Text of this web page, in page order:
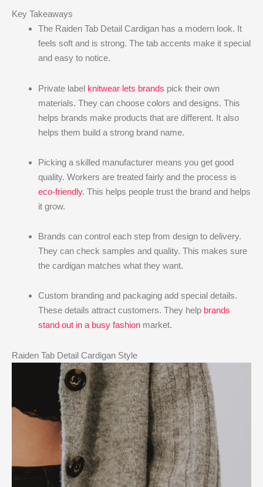
Key Takeaways
The Raiden Tab Detail Cardigan has a modern look. It
feels soft and is strong. The tab accents make it special
and easy to notice.
Private label knitwear lets brands pick their own
materials. They can choose colors and designs. This
helps brands make products that are different. It also
helps them build a strong brand name.
Picking a skilled manufacturer means you get good
quality. Workers are treated fairly and the process is
eco-friendly. This helps people trust the brand and helps
it grow.
Brands can control each step from design to delivery.
They can check samples and quality. This makes sure
the cardigan matches what they want.
Custom branding and packaging add special details.
These details attract customers. They help brands
stand out in a busy fashion market.
Raiden Tab Detail Cardigan Style